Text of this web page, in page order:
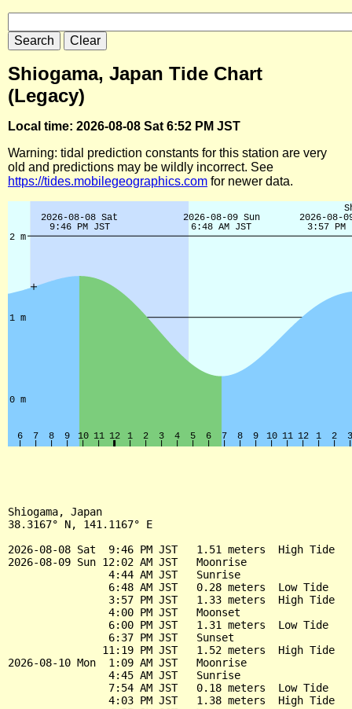
Shiogama, Japan Tide Chart
(Legacy)
Local time: 2026-08-08 Sat 6:52 PM JST
Warning: tidal prediction constants for this station are very
old and predictions may be wildly incorrect. See
https://tides.mobilegeographics.com for newer data.
Shiogama, Japan
38.3167° N, 141.1167° E
2026-08-08 Sat  9:46 PM JST   1.51 meters  High Tide
2026-08-09 Sun 12:02 AM JST   Moonrise
                4:44 AM JST   Sunrise
                6:48 AM JST   0.28 meters  Low Tide
                3:57 PM JST   1.33 meters  High Tide
                4:00 PM JST   Moonset
                6:00 PM JST   1.31 meters  Low Tide
                6:37 PM JST   Sunset
               11:19 PM JST   1.52 meters  High Tide
2026-08-10 Mon  1:09 AM JST   Moonrise
                4:45 AM JST   Sunrise
                7:54 AM JST   0.18 meters  Low Tide
                4:03 PM JST   1.38 meters  High Tide